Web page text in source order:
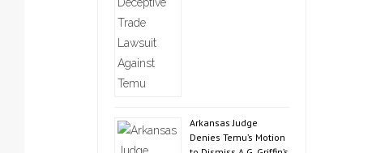
Arkansas Judge
Denies Temu’s Motion